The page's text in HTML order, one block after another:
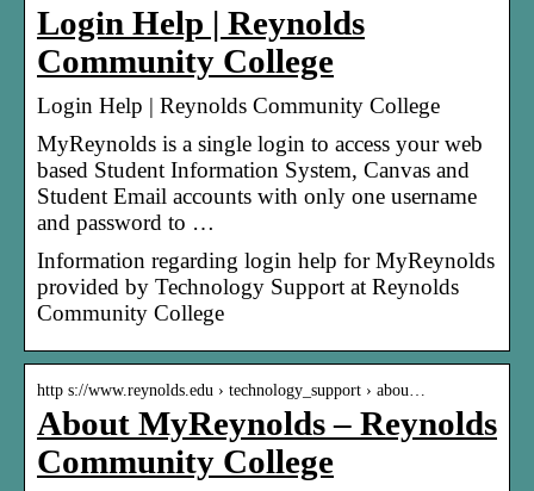
Login Help | Reynolds
Community College
Login Help | Reynolds Community College
MyReynolds is a single login to access your web
based Student Information System, Canvas and
Student Email accounts with only one username
and password to …
Information regarding login help for MyReynolds
provided by Technology Support at Reynolds
Community College
http s://www.reynolds.edu › technology_support › abou…
About MyReynolds – Reynolds
Community College